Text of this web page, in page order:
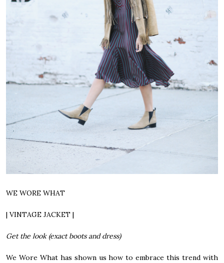
WE WORE WHAT
| VINTAGE JACKET |
Get the look (exact boots and dress)
We Wore What has shown us how to embrace this trend with